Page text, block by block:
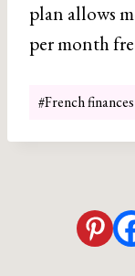
plan allows
per month
Post
#French finances